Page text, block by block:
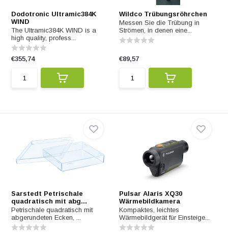
Dodotronic Ultramic384K
WIND
The Ultramic384K WIND is a
high quality, profess...
€355,74
Wildco Trübungsröhrchen
Messen Sie die Trübung in
Strömen, in denen eine...
€89,57
Sarstedt Petrischale
quadratisch mit abg...
Petrischale quadratisch mit
abgerundeten Ecken, ...
Pulsar Alaris XQ30
Wärmebildkamera
Kompaktes, leichtes
Wärmebildgerät für Einsteige...